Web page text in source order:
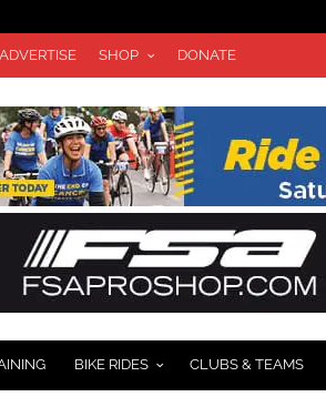
ADVERTISE SHOP DONATE
BIKE RIDES CLUBS & TEAMS